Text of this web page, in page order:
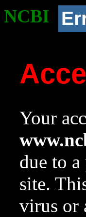
NCBI
Your
due to
site.
virus or